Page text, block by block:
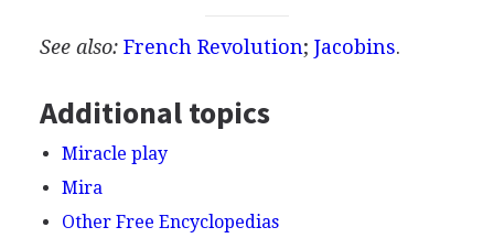
See also: French Revolution; Jacobins.
Additional topics
Miracle play
Mira
Other Free Encyclopedias